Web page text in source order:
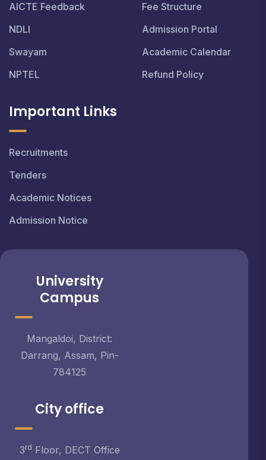
AICTE Feedback
NDLI
Swayam
NPTEL
Fee Structure
Admission Portal
Academic Calendar
Refund Policy
Important Links
Recruitments
Tenders
Academic Notices
Admission Notice
University
Campus
Mangaldoi, District:
Darrang, Assam, Pin-
784125
City office
3rd Floor, DECT Office